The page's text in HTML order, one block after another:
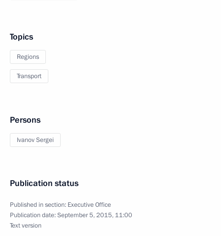
Topics
Regions
Transport
Persons
Ivanov Sergei
Publication status
Published in section: Executive Office
Publication date:September 5, 2015, 11:00
Text version